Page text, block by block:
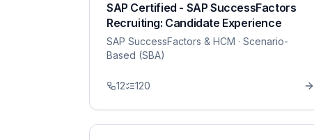
SAP Certified - SAP SuccessFactors
Recruiting: Candidate Experience
SAP SuccessFactors & HCM · Scenario-
Based (SBA)
12 120